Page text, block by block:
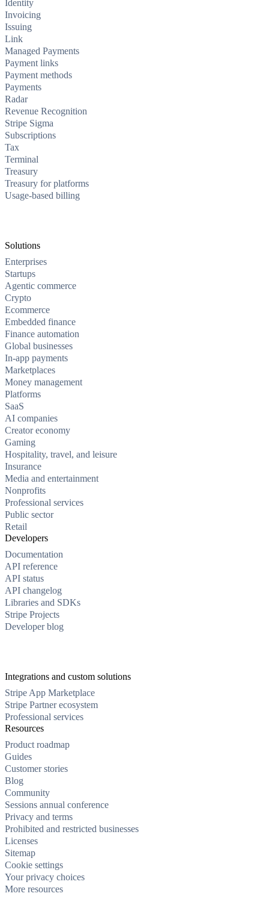
Identity
Invoicing
Issuing
Link
Managed Payments
Payment links
Payment methods
Payments
Radar
Revenue Recognition
Stripe Sigma
Subscriptions
Tax
Terminal
Treasury
Treasury for platforms
Usage-based billing
Solutions
Enterprises
Startups
Agentic commerce
Crypto
Ecommerce
Embedded finance
Finance automation
Global businesses
In-app payments
Marketplaces
Money management
Platforms
SaaS
AI companies
Creator economy
Gaming
Hospitality, travel, and leisure
Insurance
Media and entertainment
Nonprofits
Professional services
Public sector
Retail
Developers
Documentation
API reference
API status
API changelog
Libraries and SDKs
Stripe Projects
Developer blog
Integrations and custom solutions
Stripe App Marketplace
Stripe Partner ecosystem
Professional services
Resources
Product roadmap
Guides
Customer stories
Blog
Community
Sessions annual conference
Privacy and terms
Prohibited and restricted businesses
Licenses
Sitemap
Cookie settings
Your privacy choices
More resources